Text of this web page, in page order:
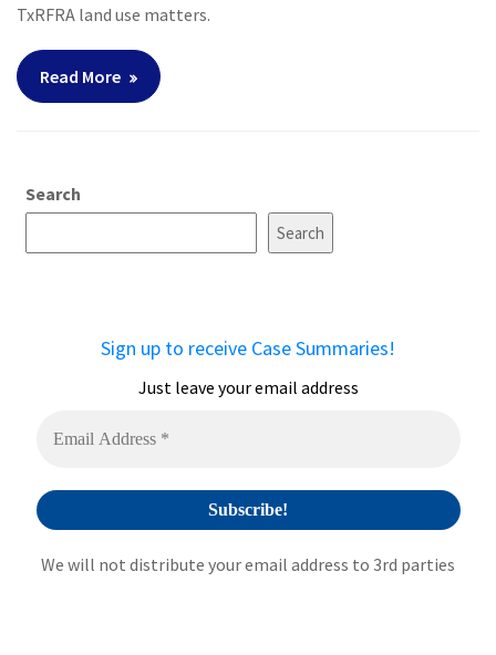
TxRFRA land use matters.
Read More
Search
Search
Sign up to receive Case Summaries!
Just leave your email address
We will not distribute your email address to 3rd parties